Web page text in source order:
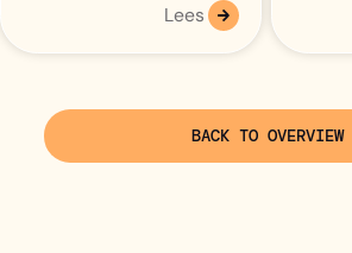
Lees
BACK TO OVERVIEW